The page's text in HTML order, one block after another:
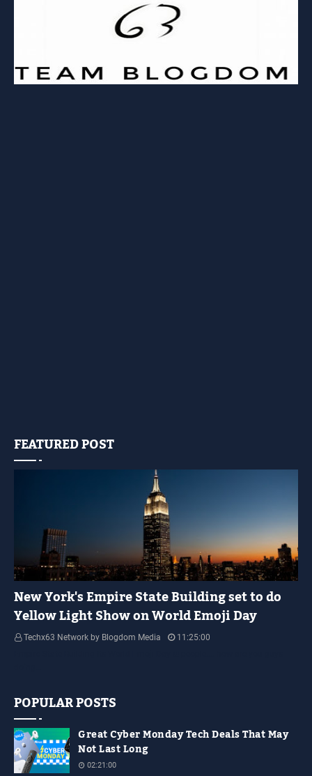
FEATURED POST
New York's Empire State Building set to do
Yellow Light Show on World Emoji Day
Techx63 Network by Blogdom Media
11:25:00
POPULAR POSTS
Great Cyber Monday Tech Deals That May
Not Last Long
02:21:00